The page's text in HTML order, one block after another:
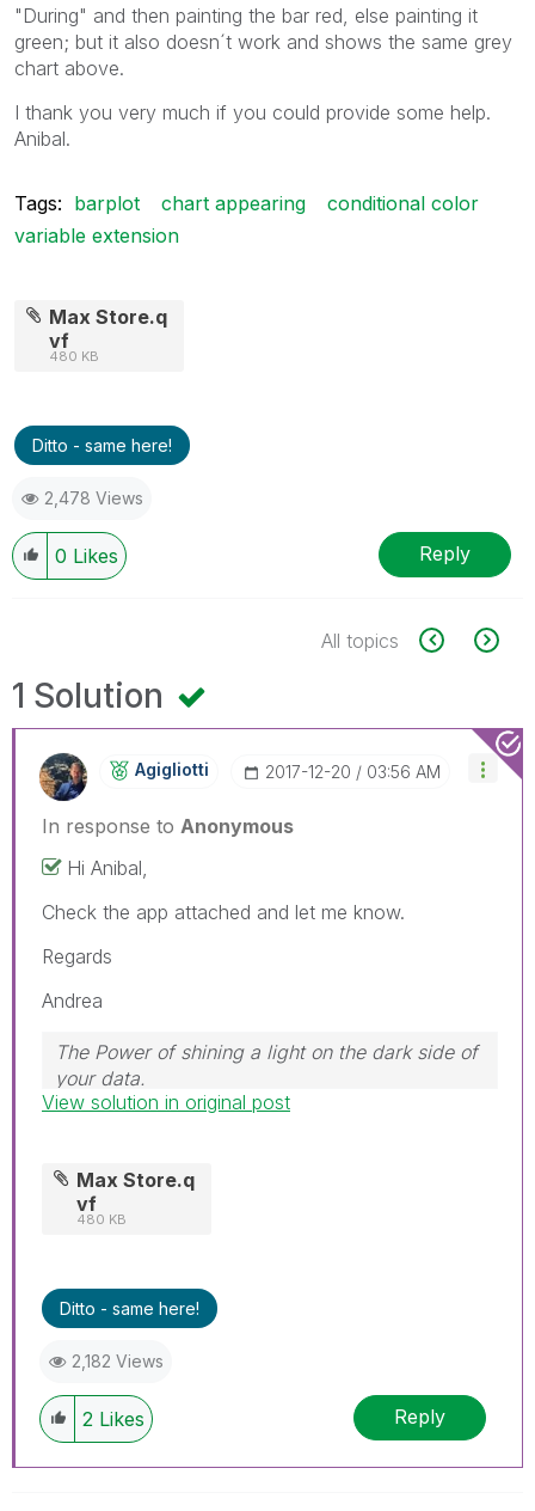
"During" and then painting the bar red, else painting it
green; but it also doesn´t work and shows the same grey
chart above.
I thank you very much if you could provide some help.
Anibal.
Tags: barplot chart appearing
conditional color
variable extension
Max Store.q
vf
480 KB
Ditto - same here!
2,478 Views
0 Likes Reply
All topics
1 Solution
Agigliotti ‎2017-12-20 03:56 AM
In response to Anonymous
Hi Anibal,
Check the app attached and let me know.
Regards
Andrea
The Power of shining a light on the dark side of
your data.
Follow me on myLinkedIn| Know Gamma
View solution in original post
Max Store.q
vf
480 KB
Ditto - same here!
2,182 Views
2 Likes Reply